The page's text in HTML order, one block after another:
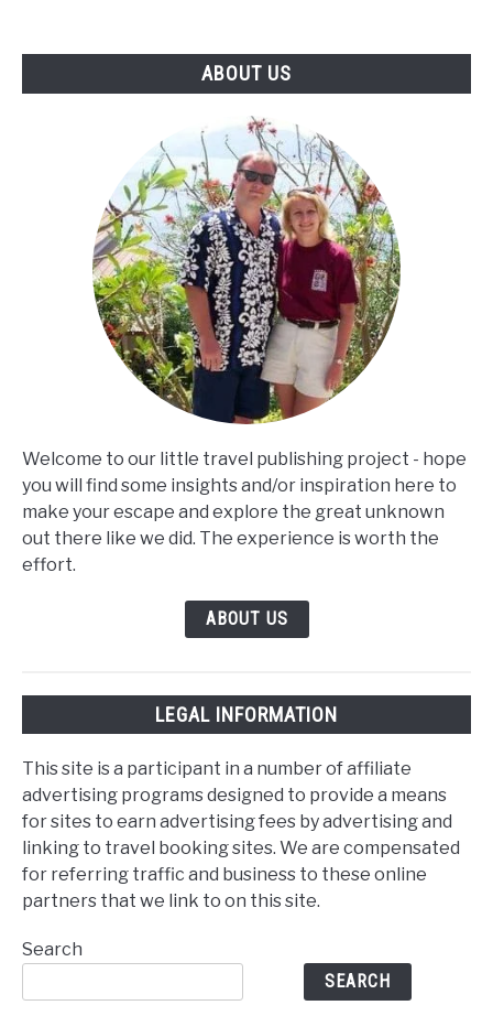
ABOUT US
Welcome to our little travel publishing project - hope
you will find some insights and/or inspiration here to
make your escape and explore the great unknown
out there like we did. The experience is worth the
effort.
ABOUT US
LEGAL INFORMATION
This site is a participant in a number of affiliate
advertising programs designed to provide a means
for sites to earn advertising fees by advertising and
linking to travel booking sites. We are compensated
for referring traffic and business to these online
partners that we link to on this site.
Search
SEARCH